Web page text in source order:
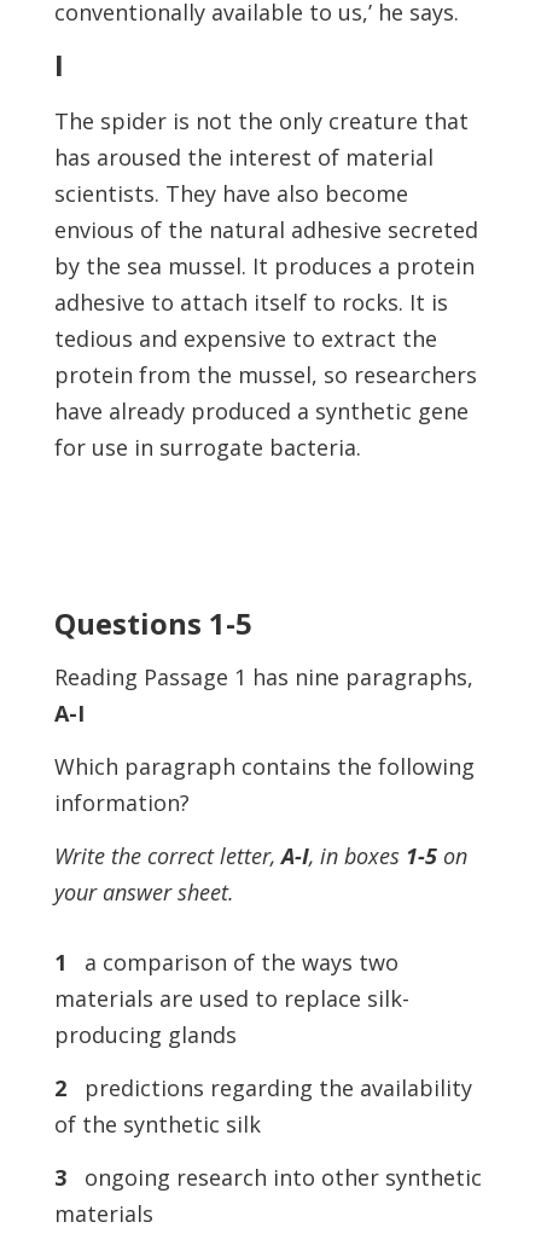
conventionally available to us,’ he says.
I
The spider is not the only creature that
has aroused the interest of material
scientists. They have also become
envious of the natural adhesive secreted
by the sea mussel. It produces a protein
adhesive to attach itself to rocks. It is
tedious and expensive to extract the
protein from the mussel, so researchers
have already produced a synthetic gene
for use in surrogate bacteria.
Questions 1-5
Reading Passage 1 has nine paragraphs,
A-I
Which paragraph contains the following
information?
Write the correct letter,A-I, in boxes 1-5on
your answer sheet.
1 a comparison of the ways two
materials are used to replace silk-
producing glands
2predictions regarding the availability
of the synthetic silk
3ongoing research into other synthetic
materials